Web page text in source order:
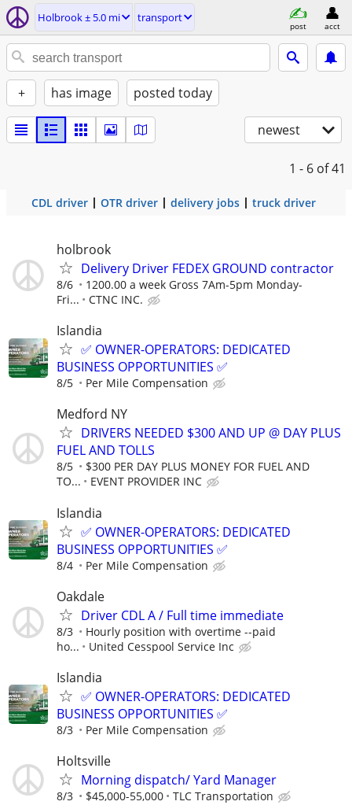
Holbrook ± 5.0 mi transport
post acct
+ has image posted today
newest
1 - 6 of 41
CDL driver OTR driver delivery jobs truck driver
holbrook
Delivery Driver FEDEX GROUND contractor
8/6
1200.00 a week Gross 7Am-5pm Monday-
Fri...
CTNC INC.
Islandia
✅ OWNER-OPERATORS: DEDICATED
BUSINESS OPPORTUNITIES ✅
8/5 Per Mile Compensation
Medford NY
DRIVERS NEEDED $300 AND UP @ DAY PLUS
FUEL AND TOLLS
8/5
$300 PER DAY PLUS MONEY FOR FUEL AND
TO...
EVENT PROVIDER INC
Islandia
✅ OWNER-OPERATORS: DEDICATED
BUSINESS OPPORTUNITIES ✅
8/4 Per Mile Compensation
Oakdale
Driver CDL A / Full time immediate
8/3
Hourly position with overtime --paid
ho...
United Cesspool Service Inc
Islandia
✅ OWNER-OPERATORS: DEDICATED
BUSINESS OPPORTUNITIES ✅
8/3 Per Mile Compensation
Holtsville
Morning dispatch/ Yard Manager
8/3 $45,000-55,000 TLC Transportation